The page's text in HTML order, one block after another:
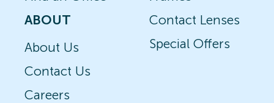
ABOUT
About Us
Contact Us
Careers
Contact Lenses
Special Offers